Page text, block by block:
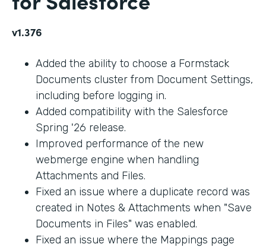
v1.376
Added the ability to choose a Formstack
Documents cluster from Document Settings,
including before logging in.
Added compatibility with the Salesforce
Spring '26 release.
Improved performance of the new
webmerge engine when handling
Attachments and Files.
Fixed an issue where a duplicate record was
created in Notes & Attachments when "Save
Documents in Files" was enabled.
Fixed an issue where the Mappings page